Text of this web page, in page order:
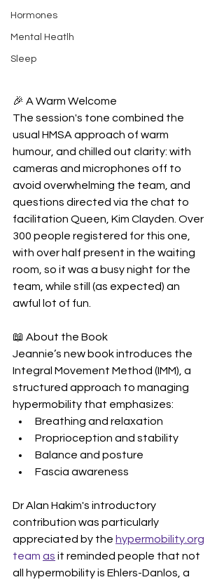
Hormones
Mental Heatlh
Sleep
🎉 A Warm Welcome
The session's tone combined the
usual HMSA approach of warm
humour, and chilled out clarity: with
cameras and microphones off to
avoid overwhelming the team, and
questions directed via the chat to
facilitation Queen, Kim Clayden. Over
300 people registered for this one,
with over half present in the waiting
room, so it was a busy night for the
team, while still (as expected) an
awful lot of fun.
📖 About the Book
Jeannie’s new book introduces the
Integral Movement Method (IMM), a
structured approach to managing
hypermobility that emphasizes:
Breathing and relaxation
Proprioception and stability
Balance and posture
Fascia awareness
Dr Alan Hakim's introductory
contribution was particularly
appreciated by the hypermobility.org
team as it reminded people that not
all hypermobility is Ehlers-Danlos, a